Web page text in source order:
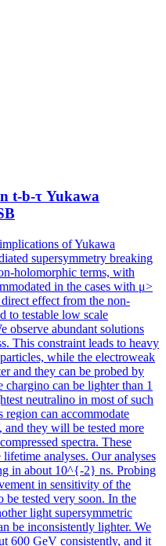
t-b-τ Yukawa
of Yukawa
supersymmetry breaking
holomorphic terms, with
in the cases with μ>
effect from the non-
to testable low scale
observe abundant solutions
This constraint leads to heavy
while the electroweak
and they can be probed by
chargino can be lighter than 1
neutralino in most of such
region can accommodate
and they will be tested more
spectra. These
analyses. Our analyses
in about 10^{-2} ns. Probing
in sensitivity of the
be tested very soon. In the
light supersymmetric
be inconsistently lighter. We
600 GeV consistently, and it